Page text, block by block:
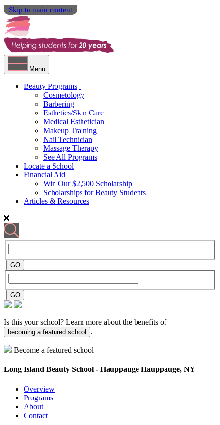
Skip to main content
Menu
Beauty Programs
Cosmetology
Barbering
Esthetics/Skin Care
Medical Esthetician
Makeup Training
Nail Technician
Massage Therapy
See All Programs
Locate a School
Financial Aid
Win Our $2,500 Scholarship
Scholarships for Beauty Students
Articles & Resources
Is this your school? Learn more about the benefits of
becoming a featured school .
Become a featured school
Long Island Beauty School - Hauppauge Hauppauge, NY
Overview
Programs
About
Contact